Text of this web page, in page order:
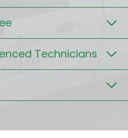
Technicians